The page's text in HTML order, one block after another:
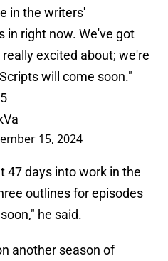
in the writers'
in right now. We've got
excited about; we're
will come soon."
15, 2024
47 days into work in the
outlines for episodes
he said.
another season of